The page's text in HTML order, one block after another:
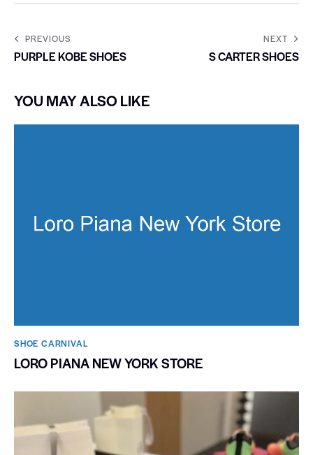
PREVIOUS
PURPLE KOBE SHOES
NEXT
S CARTER SHOES
YOU MAY ALSO LIKE
SHOE CARNIVAL​
LORO PIANA NEW YORK STORE